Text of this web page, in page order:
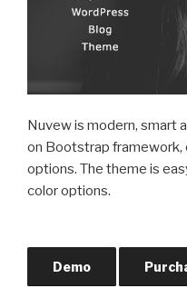
Nuvew is modern, smart
on Bootstrap framework,
options. The theme is
color options.
Demo